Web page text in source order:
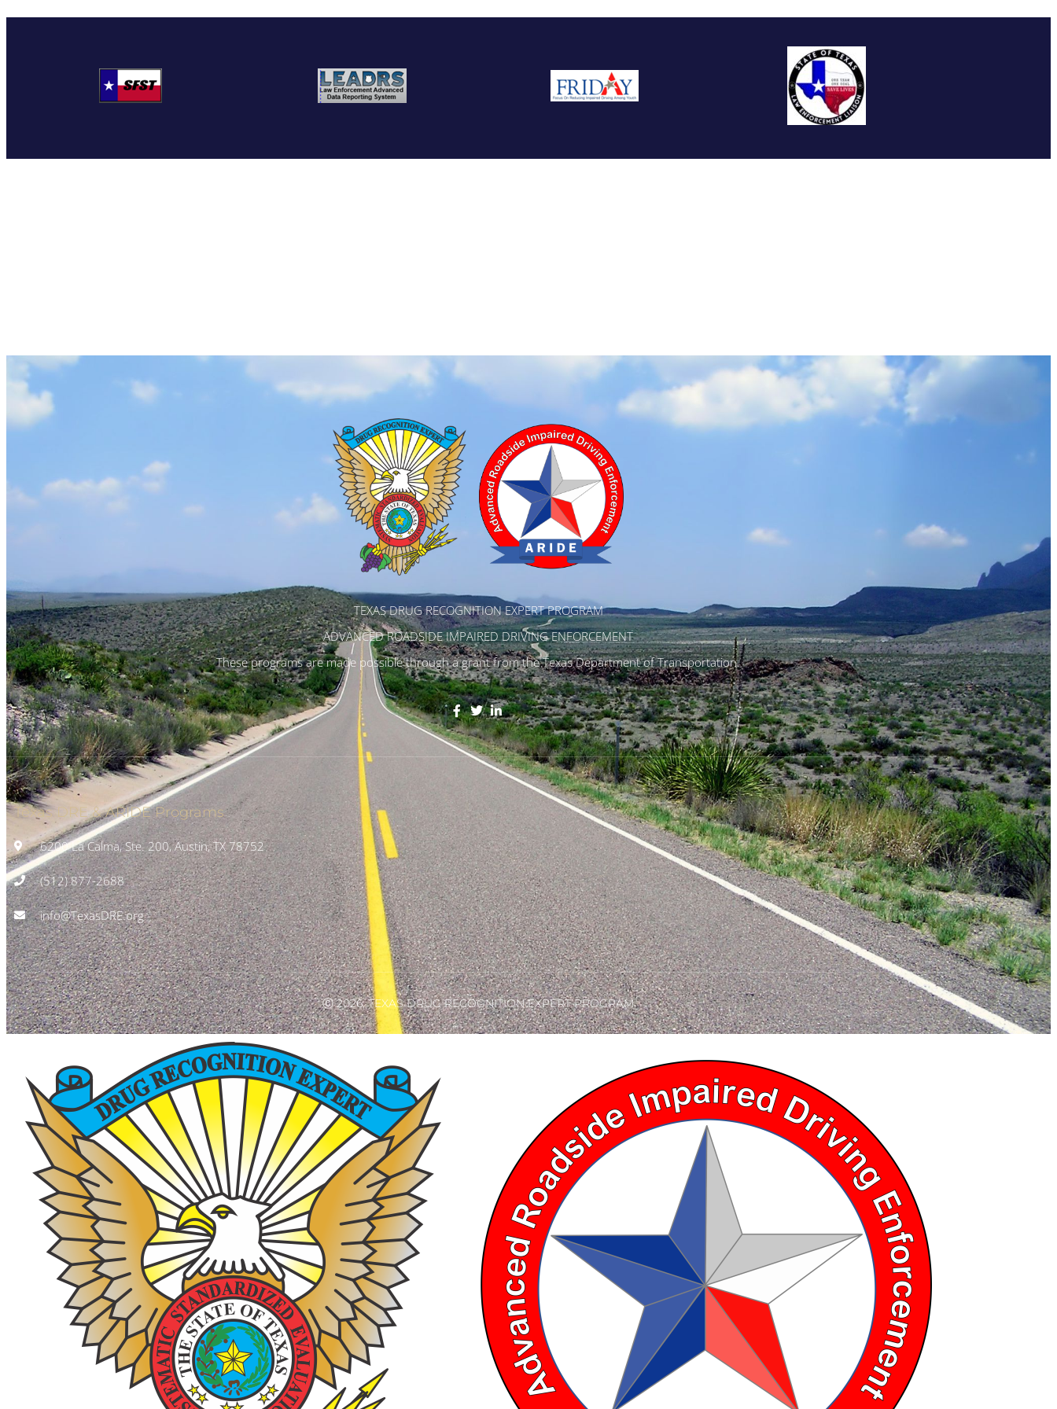
TEXAS DRUG RECOGNITION EXPERT PROGRAM
ADVANCED ROADSIDE IMPAIRED DRIVING ENFORCEMENT
These programs are made possible through a grant from the Texas Department of Transportation.
Texas DRE & ARIDE Programs
6200 La Calma, Ste. 200, Austin, TX 78752
(512) 877-2688
info@TexasDRE.org
Ⓒ 2026, TEXAS DRUG RECOGNITION EXPERT PROGRAM